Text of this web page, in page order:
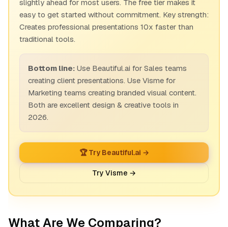
slightly ahead for most users. The free tier makes it
easy to get started without commitment. Key strength:
Creates professional presentations 10x faster than
traditional tools.
Bottom line: Use Beautiful.ai for Sales teams
creating client presentations. Use Visme for
Marketing teams creating branded visual content.
Both are excellent design & creative tools in
2026.
🏆 Try Beautiful.ai →
Try Visme →
What Are We Comparing?